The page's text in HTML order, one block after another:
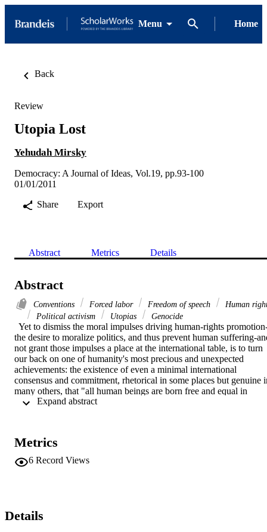
Menu Home
Back
Review
Utopia Lost
Yehudah Mirsky
Democracy: A Journal of Ideas, Vol.19, pp.93-100
01/01/2011
Share
Export
Abstract Metrics Details
Abstract
Conventions Forced labor Freedom of speech
Human
Political activism
Utopias Genocide
Yet to dismiss the moral impulses driving human-rights
the desire to moralize politics, and thus prevent human suffering-
not grant those impulses a place at the international table, is to turn
our back on one of humanity's most precious and unexpected
achievements: the existence of even a minimal international
consensus and commitment, rhetorical in some places but genuine
many others, that "all human beings are born free and equal in
dignity," and that that endowment must find expression in the
Metrics
6 Record Views
Details